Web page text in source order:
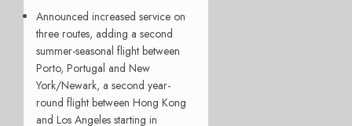
Announced increased service on
three routes, adding a second
summer-seasonal flight between
Porto, Portugal and New
York/Newark, a second year-
round flight between Hong Kong
and Los Angeles starting in